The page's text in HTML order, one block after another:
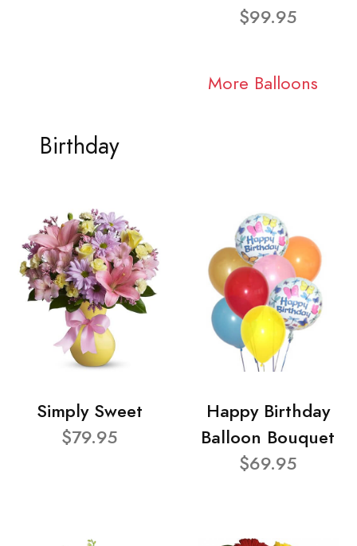
$99.95
More Balloons
Birthday
Simply Sweet
$79.95
Happy Birthday
Balloon Bouquet
$69.95